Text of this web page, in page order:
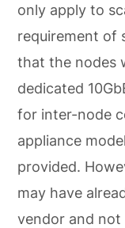
only apply to
requirement of
that the nodes
dedicated
for inter-node
appliance
provided.
may have
vendor and